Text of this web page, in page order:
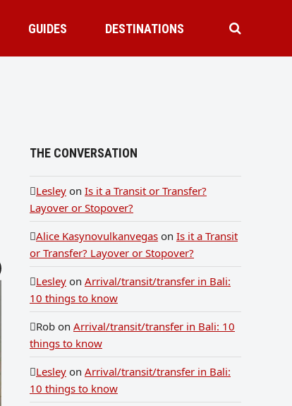
GUIDES DESTINATIONS
THE CONVERSATION
Lesley on Is it a Transit or Transfer?
Layover or Stopover?
Alice Kasynovulkanvegas on Is it a Transit
or Transfer? Layover or Stopover?
Lesley on Arrival/transit/transfer in Bali:
10 things to know
Rob on Arrival/transit/transfer in Bali: 10
things to know
Lesley on Arrival/transit/transfer in Bali:
10 things to know